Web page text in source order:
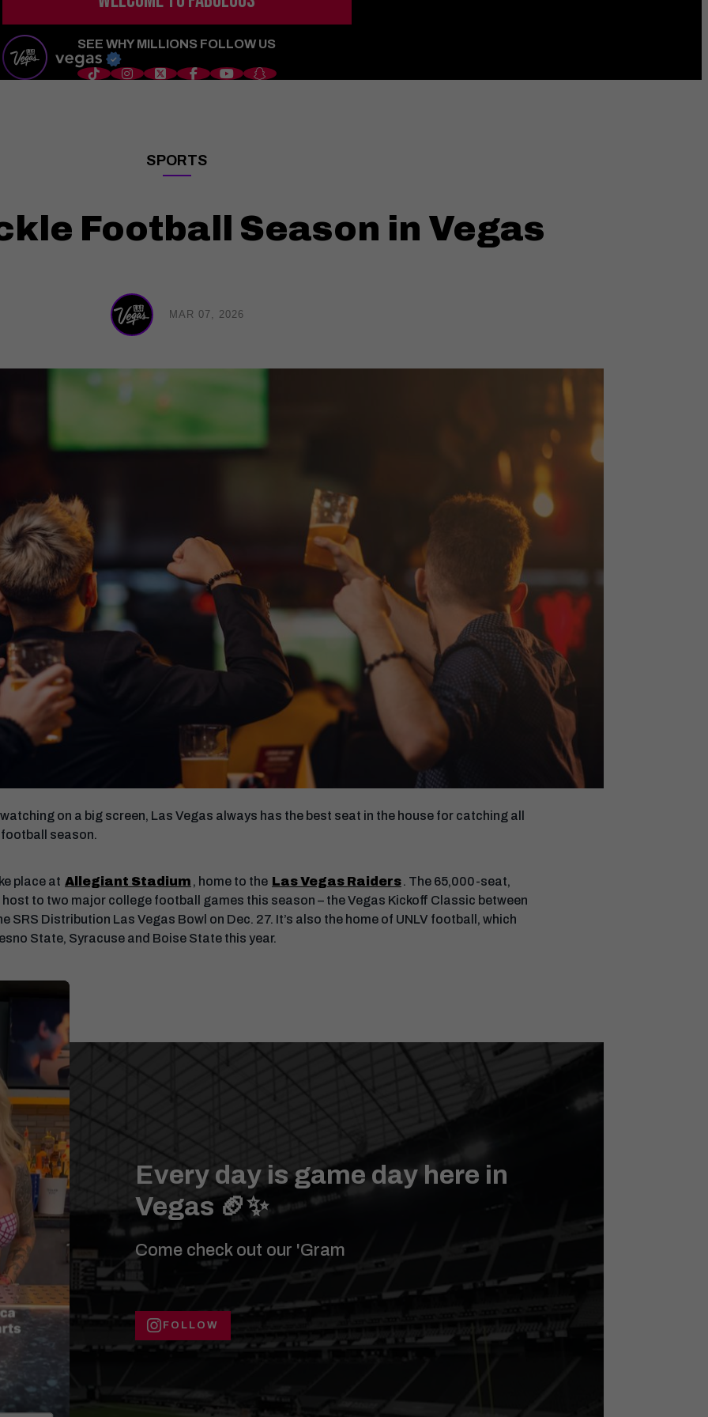
Things to DoShows RestaurantsHotelsSports
SEE WHY MILLIONS FOLLOW US
SPORTS
——
Football Season in Vegas
MAR 07, 2026
on a big screen, Las Vegas always has the best seat in the house for catching all
season.
place at Allegiant Stadium , home to the Las Vegas Raiders. The 65,000-seat,
to two major college football games this season – the Vegas Kickoff Classic between
SRS Distribution Las Vegas Bowl on Dec. 27. It’s also the home of UNLV football, which
State, Syracuse and Boise State this year.
Every day is game day here in
Vegas 🏈✨
Come check out our 'Gram
FOLLOW